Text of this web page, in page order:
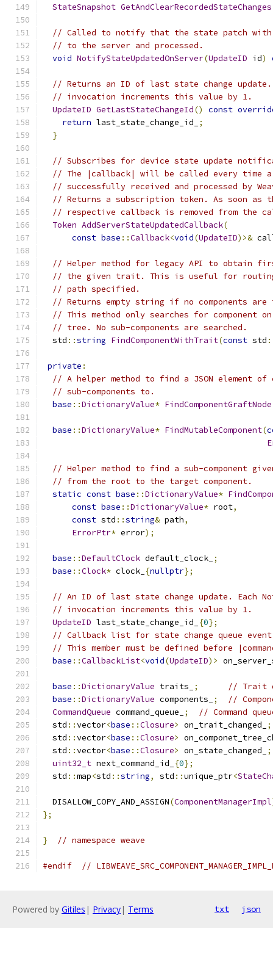
StateSnapshot GetAndClearRecordedStateChanges
// Called to notify that the state patch with
// to the server and processed.
void NotifyStateUpdatedOnServer(UpdateID id)
// Returns an ID of last state change update.
// invocation increments this value by 1.
UpdateID GetLastStateChangeId() const
return last_state_change_id_
;
}
// Subscribes for device state update
// The |callback| will be called every time
// successfully received and processed by
// Returns a subscription token. As soon as
// respective callback is removed from the
Token AddServerStateUpdatedCallback(
const base ::Callback<void(UpdateID)>&
// Helper method for legacy API to obtain
// the given trait. This is useful for routing
// path specified.
// Returns empty string if no components are
// This method only searches for component
// tree. No sub-components are searched.
  std
::string FindComponentWithTrait(const std
private :
// A helper method to find a JSON element of
// sub-components to.
base ::DictionaryValue* FindComponentGraftNode
base ::DictionaryValue* FindMutableComponent(
// Helper method to find a sub-component
// from the root to the target component.
static const base ::DictionaryValue*
const base ::DictionaryValue* root,
const std ::string& path,
ErrorPtr* error);
base ::DefaultClock default_clock_ ;
base ::Clock* clock_ {nullptr};
// An ID of last state change update. Each
// invocation increments this value by 1.
UpdateID last_state_change_id_ {0};
// Callback list for state change queue
// This member must be defined before
base ::CallbackList<void(UpdateID)>
base ::DictionaryValue traits_ ;
// Trait
base ::DictionaryValue components_ ;
//
CommandQueue command_queue_ ;
// Command
  std
::vector<base ::Closure> on_trait_changed_
;
  std
::vector<base ::Closure>
  std
::vector<base ::Closure> on_state_changed_
;
uint32_t next_command_id_ {0};
  std
::map<std ::string, std ::unique_ptr<
  DISALLOW_COPY_AND_ASSIGN
(ComponentManagerImpl
};
} // namespace weave
#endif //
Powered by Gitiles | Privacy| Terms txt json